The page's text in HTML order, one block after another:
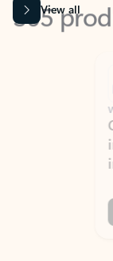
View all